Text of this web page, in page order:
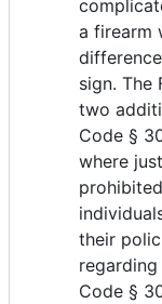
a firearm
sign. The
two
Code §
where
their
regarding
Code §